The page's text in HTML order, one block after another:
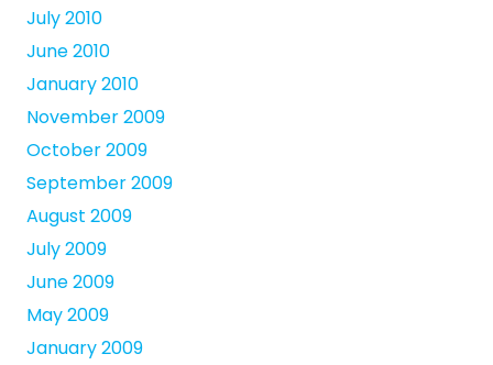
July 2010
June 2010
January 2010
November 2009
October 2009
September 2009
August 2009
July 2009
June 2009
May 2009
January 2009